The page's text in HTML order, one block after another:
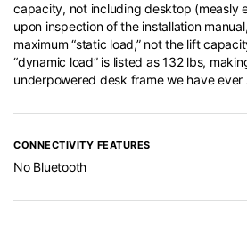
capacity, not including desktop (measly
upon inspection of the installation
maximum “static load,” not the lift
“dynamic load” is listed as 132 lbs,
underpowered desk frame we have ever
CONNECTIVITY FEATURES
No Bluetooth